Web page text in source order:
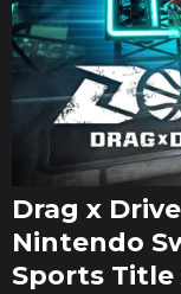
Drag x
Nintendo
Sports Title